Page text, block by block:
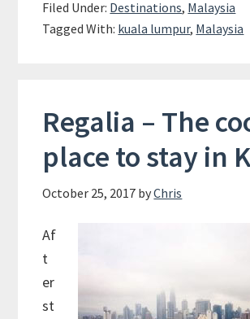
Kuala
Lumpur
Filed Under: Destinations, Malaysia
Tagged With: kuala lumpur, Malaysia
Regalia – The
place to stay in
October 25, 2017 byChris
Af
t
er
st